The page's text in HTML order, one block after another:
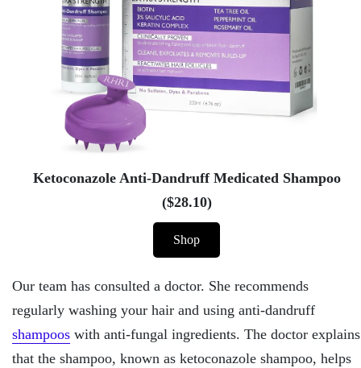
Ketoconazole Anti-Dandruff Medicated Shampoo
($28.10)
Shop
Our team has consulted a doctor. She recommends
regularly washing your hair and using anti-dandruff
shampoos with anti-fungal ingredients. The doctor explains
that the shampoo, known as ketoconazole shampoo, helps